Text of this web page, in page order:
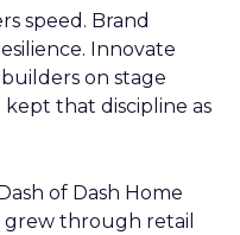
speed. Brand
Innovate
on stage
that discipline as
of Dash Home
grew through retail